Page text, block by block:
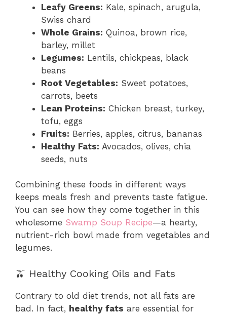
Leafy Greens: Kale, spinach, arugula,
Swiss chard
Whole Grains: Quinoa, brown rice,
barley, millet
Legumes: Lentils, chickpeas, black
beans
Root Vegetables: Sweet potatoes,
carrots, beets
Lean Proteins: Chicken breast, turkey,
tofu, eggs
Fruits: Berries, apples, citrus, bananas
Healthy Fats: Avocados, olives, chia
seeds, nuts
Combining these foods in different ways
keeps meals fresh and prevents taste fatigue.
You can see how they come together in this
wholesome Swamp Soup Recipe—a hearty,
nutrient-rich bowl made from vegetables and
legumes.
🫒 Healthy Cooking Oils and Fats
Contrary to old diet trends, not all fats are
bad. In fact, healthy fats are essential for